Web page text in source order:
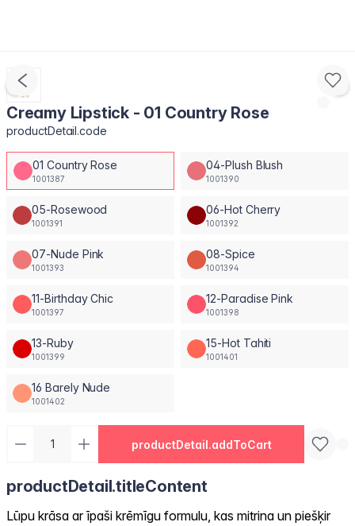
Creamy Lipstick - 01 Country Rose
productDetail.code
01 Country Rose
1001387
04-Plush Blush
1001390
05-Rosewood
1001391
06-Hot Cherry
1001392
07-Nude Pink
1001393
08-Spice
1001394
11-Birthday Chic
1001397
12-Paradise Pink
1001398
13-Ruby
1001399
15-Hot Tahiti
1001401
16 Barely Nude
1001402
productDetail.addToCart
productDetail.titleContent
Lūpu krāsa ar īpaši krēmīgu formulu, kas mitrina un piešķir